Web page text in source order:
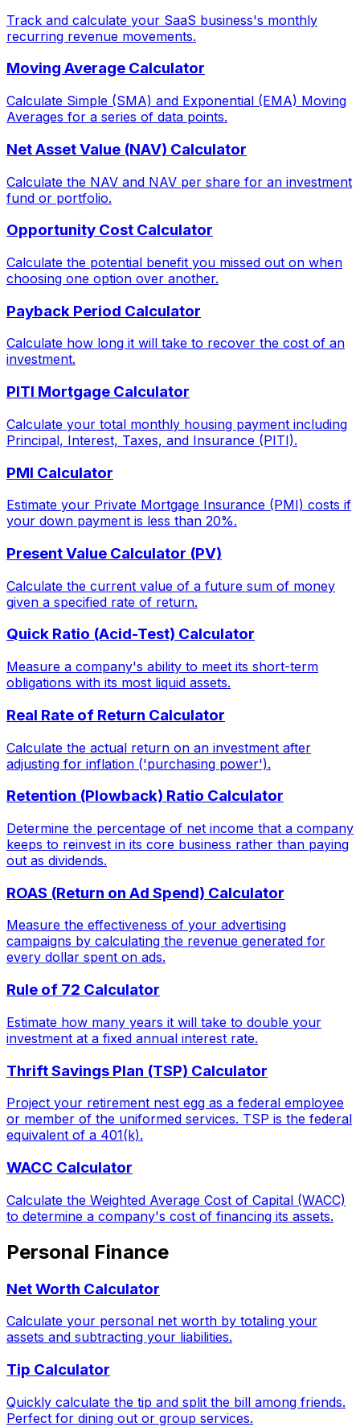
Track and calculate your SaaS business's monthly
recurring revenue movements.
Moving Average Calculator
Calculate Simple (SMA) and Exponential (EMA) Moving
Averages for a series of data points.
Net Asset Value (NAV) Calculator
Calculate the NAV and NAV per share for an investment
fund or portfolio.
Opportunity Cost Calculator
Calculate the potential benefit you missed out on when
choosing one option over another.
Payback Period Calculator
Calculate how long it will take to recover the cost of an
investment.
PITI Mortgage Calculator
Calculate your total monthly housing payment including
Principal, Interest, Taxes, and Insurance (PITI).
PMI Calculator
Estimate your Private Mortgage Insurance (PMI) costs if
your down payment is less than 20%.
Present Value Calculator (PV)
Calculate the current value of a future sum of money
given a specified rate of return.
Quick Ratio (Acid-Test) Calculator
Measure a company's ability to meet its short-term
obligations with its most liquid assets.
Real Rate of Return Calculator
Calculate the actual return on an investment after
adjusting for inflation ('purchasing power').
Retention (Plowback) Ratio Calculator
Determine the percentage of net income that a company
keeps to reinvest in its core business rather than paying
out as dividends.
ROAS (Return on Ad Spend) Calculator
Measure the effectiveness of your advertising
campaigns by calculating the revenue generated for
every dollar spent on ads.
Rule of 72 Calculator
Estimate how many years it will take to double your
investment at a fixed annual interest rate.
Thrift Savings Plan (TSP) Calculator
Project your retirement nest egg as a federal employee
or member of the uniformed services. TSP is the federal
equivalent of a 401(k).
WACC Calculator
Calculate the Weighted Average Cost of Capital (WACC)
to determine a company's cost of financing its assets.
Personal Finance
Net Worth Calculator
Calculate your personal net worth by totaling your
assets and subtracting your liabilities.
Tip Calculator
Quickly calculate the tip and split the bill among friends.
Perfect for dining out or group services.